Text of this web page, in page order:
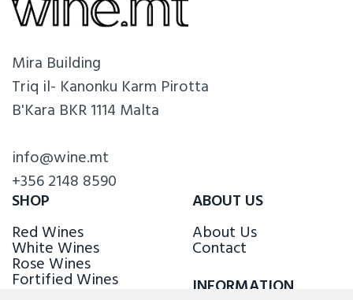
Mira Building
Triq il- Kanonku Karm Pirotta
B'Kara BKR 1114 Malta
info@wine.mt
+356 2148 8590
SHOP
Red Wines
White Wines
Rose Wines
Fortified Wines
ABOUT US
About Us
Contact
INFORMATION